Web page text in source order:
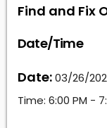
Find and Fix
Date/Time
Date:03/26/
Time: 6:00 PM -